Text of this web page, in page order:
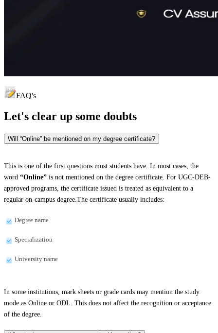
FAQ's
Let's clear up some doubts
Will “Online” be mentioned on my degree certificate?
This is one of the first questions most students have. In most cases, the
word “Online” is not mentioned on the degree certificate. For UGC-DEB-
approved programs, the certificate issued is treated as equivalent to a
regular on-campus degree.The certificate usually includes:
Degree name
Specialization
University name
In some institutions, mark sheets or grade cards may mention the study
mode as Online or ODL. This does not affect the recognition or acceptance
of the degree.